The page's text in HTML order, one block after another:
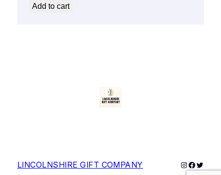
Add to cart
LINCOLNSHIRE GIFT COMPANY Instagram
Twitter